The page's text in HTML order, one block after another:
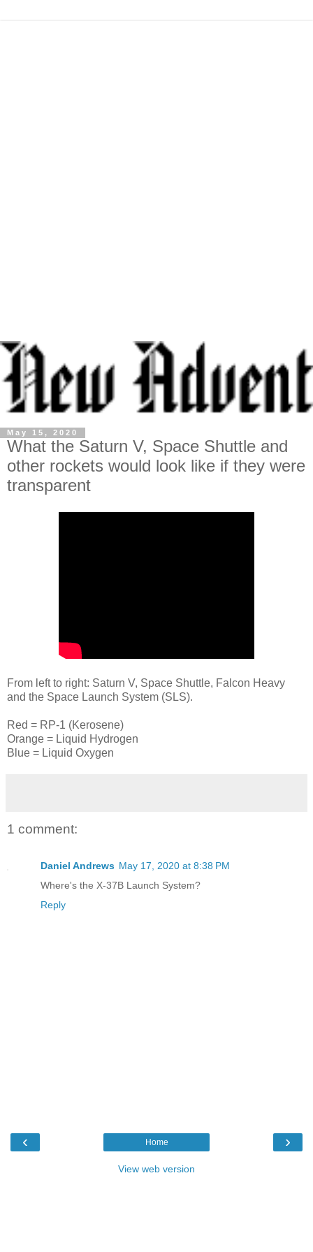
May 15, 2020
What the Saturn V, Space Shuttle and
other rockets would look like if they were
transparent
From left to right: Saturn V, Space Shuttle, Falcon Heavy
and the Space Launch System (SLS).
Red = RP-1 (Kerosene)
Orange = Liquid Hydrogen
Blue = Liquid Oxygen
1 comment:
Daniel Andrews May 17, 2020 at 8:38 PM
Where's the X-37B Launch System?
Reply
‹ ›
Home
View web version